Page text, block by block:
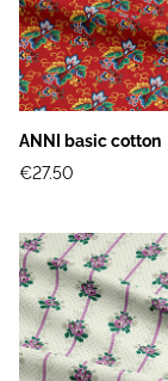
ANNI basic cotton
€27.50